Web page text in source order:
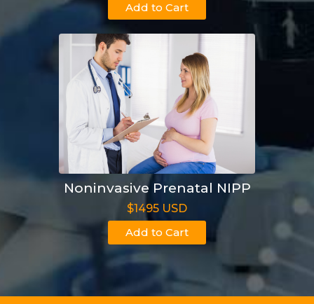
Add to Cart
Noninvasive Prenatal NIPP
$1495 USD
Add to Cart